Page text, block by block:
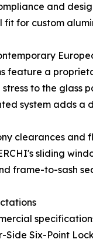
and
for custom
feature a
to the glass
system adds
clearances
sliding
frame-to-sash
Side Six-Point